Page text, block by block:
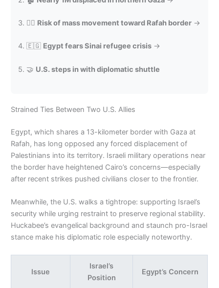
3. 🚶‍♂️ Risk of mass movement toward Rafah border →
4. 🇪🇬 Egypt fears Sinai refugee crisis →
5. 🤝 U.S. steps in with diplomatic shuttle
Strained Ties Between Two U.S. Allies
Egypt, which shares a 13-kilometer border with Gaza at
Rafah, has long opposed any forced displacement of
Palestinians into its territory. Israeli military operations near
the border have heightened Cairo’s concerns—especially
after recent strikes pushed civilians closer to the frontier.
Meanwhile, the U.S. walks a tightrope: supporting Israel’s
security while urging restraint to preserve regional stability.
Huckabee’s evangelical background and staunch pro-Israel
stance make his diplomatic role especially noteworthy.
Issue
Israel’s
Position
Egypt’s Concern